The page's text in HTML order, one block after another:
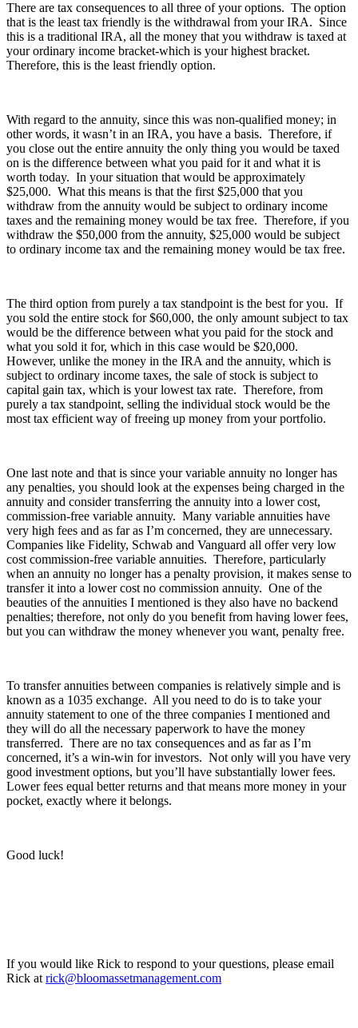
There are tax consequences to all three of your options. The option
that is the least tax friendly is the withdrawal from your IRA. Since
this is a traditional IRA, all the money that you withdraw is taxed at
your ordinary income bracket-which is your highest bracket.
Therefore, this is the least friendly option.
With regard to the annuity, since this was non-qualified money; in
other words, it wasn’t in an IRA, you have a basis. Therefore, if
you close out the entire annuity the only thing you would be taxed
on is the difference between what you paid for it and what it is
worth today. In your situation that would be approximately
$25,000. What this means is that the first $25,000 that you
withdraw from the annuity would be subject to ordinary income
taxes and the remaining money would be tax free. Therefore, if you
withdraw the $50,000 from the annuity, $25,000 would be subject
to ordinary income tax and the remaining money would be tax free.
The third option from purely a tax standpoint is the best for you. If
you sold the entire stock for $60,000, the only amount subject to tax
would be the difference between what you paid for the stock and
what you sold it for, which in this case would be $20,000.
However, unlike the money in the IRA and the annuity, which is
subject to ordinary income taxes, the sale of stock is subject to
capital gain tax, which is your lowest tax rate. Therefore, from
purely a tax standpoint, selling the individual stock would be the
most tax efficient way of freeing up money from your portfolio.
One last note and that is since your variable annuity no longer has
any penalties, you should look at the expenses being charged in the
annuity and consider transferring the annuity into a lower cost,
commission-free variable annuity. Many variable annuities have
very high fees and as far as I’m concerned, they are unnecessary.
Companies like Fidelity, Schwab and Vanguard all offer very low
cost commission-free variable annuities. Therefore, particularly
when an annuity no longer has a penalty provision, it makes sense to
transfer it into a lower cost no commission annuity. One of the
beauties of the annuities I mentioned is they also have no backend
penalties; therefore, not only do you benefit from having lower fees,
but you can withdraw the money whenever you want, penalty free.
To transfer annuities between companies is relatively simple and is
known as a 1035 exchange. All you need to do is to take your
annuity statement to one of the three companies I mentioned and
they will do all the necessary paperwork to have the money
transferred. There are no tax consequences and as far as I’m
concerned, it’s a win-win for investors. Not only will you have very
good investment options, but you’ll have substantially lower fees.
Lower fees equal better returns and that means more money in your
pocket, exactly where it belongs.
Good luck!
If you would like Rick to respond to your questions, please email
Rick at rick@bloomassetmanagement.com